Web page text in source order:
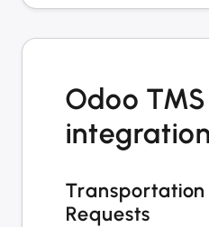
Odoo TMS
Transportation
Requests